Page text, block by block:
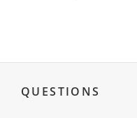
QUESTIONS